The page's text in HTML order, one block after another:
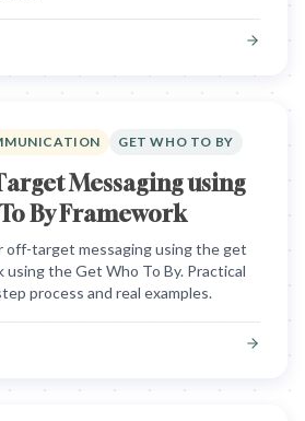
GET WHO TO BY
Messaging using
By Framework
off-target messaging using the get
the Get Who To By. Practical
process and real examples.